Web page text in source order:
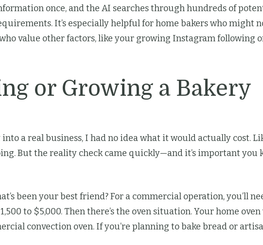
once, and the AI searches through hundreds of
It’s especially helpful for home bakers who might
value other factors, like your growing Instagram following
or Growing a Bakery
a real business, I had no idea what it would actually cost.
But the reality check came quickly—and it’s important you
been your best friend? For a commercial operation, you’ll
to $5,000. Then there’s the oven situation. Your home oven
convection oven. If you’re planning to bake bread or